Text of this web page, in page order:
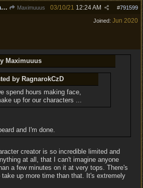
Re: Customised or varied equipment options Maximuuus #791599
03/10/21 12:24 AM
Joined: Jun 2020
Maximuuus
by RagnarokCzD
spend hours making face,
up for our characters ...
and I'm done.
creator is so incredible limited and
at all, that I can't imagine anyone
a few minutes on it at very tops. There's
up more time than that. It's extremely